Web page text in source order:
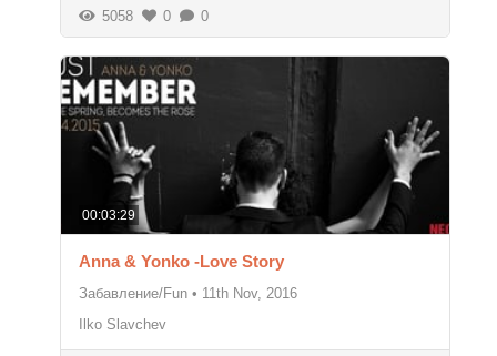
5058 0 0
00:03:29
Anna & Yonko -Love Story
Забавление/Fun • 11th Nov, 2016
Ilko Slavchev